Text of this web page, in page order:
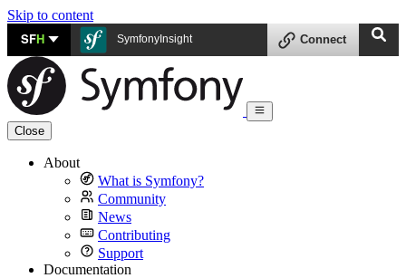
Skip to content
SFH SymfonyInsight Connect
Close
About
What is Symfony?
Community
News
Contributing
Support
Documentation